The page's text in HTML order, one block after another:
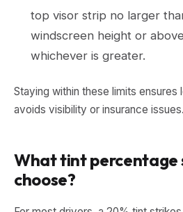
top visor strip no larger
windscreen height or
whichever is greater.
Staying within these limits ensures
avoids visibility or insurance issues.
What tint percentage
choose?